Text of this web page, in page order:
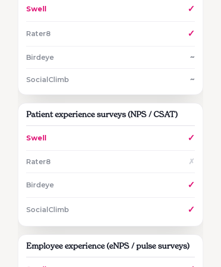
✓
✓
~
~
Patient experience surveys (NPS / CSAT)
✓
✗
✓
✓
Employee experience (eNPS / pulse surveys)